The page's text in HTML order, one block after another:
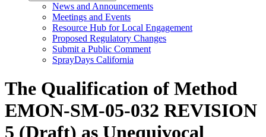
News and Announcements
Meetings and Events
Resource Hub for Local Engagement
Proposed Regulatory Changes
Submit a Public Comment
SprayDays California
The Qualification of Method
EMON-SM-05-032 REVISION
5 (Draft) as Unequivocal